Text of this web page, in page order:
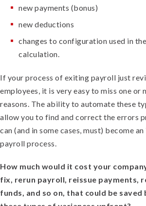
new payments (bonus)
new deductions
changes to configuration used in
calculation.
If your process of exiting payroll just
employees, it is very easy to miss one or
reasons. The ability to automate these
allow you to find and correct the errors
can (and in some cases, must) become
payroll process.
How much would it cost your
fix, rerun payroll, reissue payments,
funds, and so on, that could be